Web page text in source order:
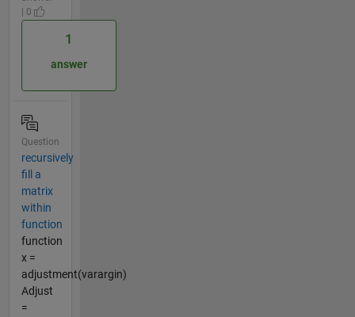
| 0
1
answer
Question
recursively
fill a
matrix
within
function
function
x =
adjustment(varargin)
Adjust
=